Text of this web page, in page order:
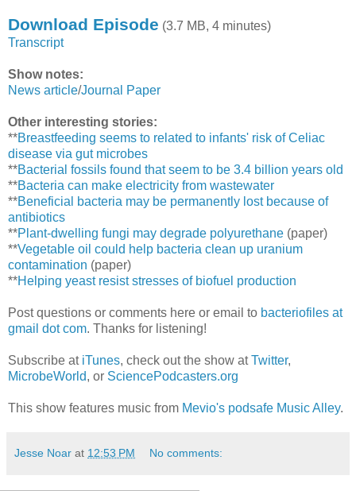
Download Episode (3.7 MB, 4 minutes)
Transcript
Show notes:
News article/Journal Paper
Other interesting stories:
**Breastfeeding seems to related to infants' risk of Celiac
disease via gut microbes
**Bacterial fossils found that seem to be 3.4 billion years old
**Bacteria can make electricity from wastewater
**Beneficial bacteria may be permanently lost because of
antibiotics
**Plant-dwelling fungi may degrade polyurethane (paper)
**Vegetable oil could help bacteria clean up uranium
contamination (paper)
**Helping yeast resist stresses of biofuel production
Post questions or comments here or email to bacteriofiles at
gmail dot com. Thanks for listening!
Subscribe at iTunes, check out the show atTwitter,
MicrobeWorld, or SciencePodcasters.org
This show features music from Mevio's podsafe Music Alley.
Jesse Noar at 12:53 PM No comments: